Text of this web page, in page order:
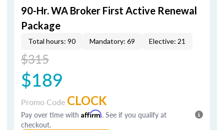
90-Hr. WA Broker First Active Renewal
Package
Total hours: 90 Mandatory: 69 Elective: 21
$315
$189
Promo Code CLOCK
Pay over time with Affirm. See if you qualify at
checkout.